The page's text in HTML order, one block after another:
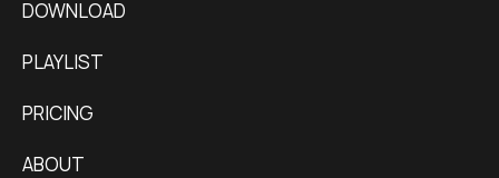
DOWNLOAD
PLAYLIST
PRICING
ABOUT